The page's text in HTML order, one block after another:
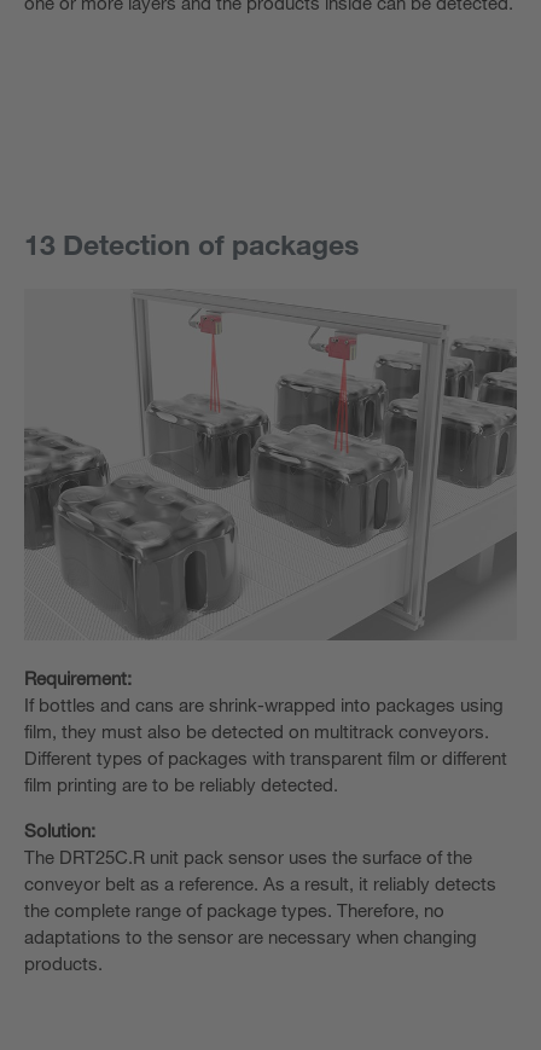
13 Detection of packages
Requirement:
If bottles and cans are shrink-wrapped into packages using
film, they must also be detected on multitrack conveyors.
Different types of packages with transparent film or different
film printing are to be reliably detected.
Solution:
The DRT25C.R unit pack sensor uses the surface of the
conveyor belt as a reference. As a result, it reliably detects
the complete range of package types. Therefore, no
adaptations to the sensor are necessary when changing
products.